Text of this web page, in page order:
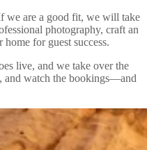
we are a good fit, we will take
photography, craft an
for guest success.
live, and we take over the
and watch the bookings—and